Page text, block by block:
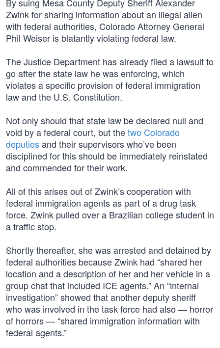
Zwink for sharing information about an illegal alien
with federal authorities, Colorado Attorney General
Phil Weiser is blatantly violating federal law.
The Justice Department has already filed a lawsuit to
go after the state law he was enforcing, which
violates a specific provision of federal immigration
law and the U.S. Constitution.
Not only should that state law be declared null and
void by a federal court, but thetwo Colorado
deputiesand their supervisors who’ve been
disciplined for this should be immediately reinstated
and commended for their work.
All of this arises out of Zwink’s cooperation with
federal immigration agents as part of a drug task
force. Zwink pulled over a Brazilian college student in
a traffic stop.
Shortly thereafter, she was arrested and detained by
federal authorities because Zwink had “shared her
location and a description of her and her vehicle in a
group chat that included ICE agents.” An “internal
investigation” showed that another deputy sheriff
who was involved in the task force had also — horror
of horrors — “shared immigration information with
federal agents.”